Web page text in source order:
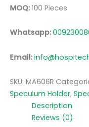
MOQ:100 Pieces
Whatsapp:
Email:
SKU: MA606R
Speculum Holder,
Description
Reviews (0)